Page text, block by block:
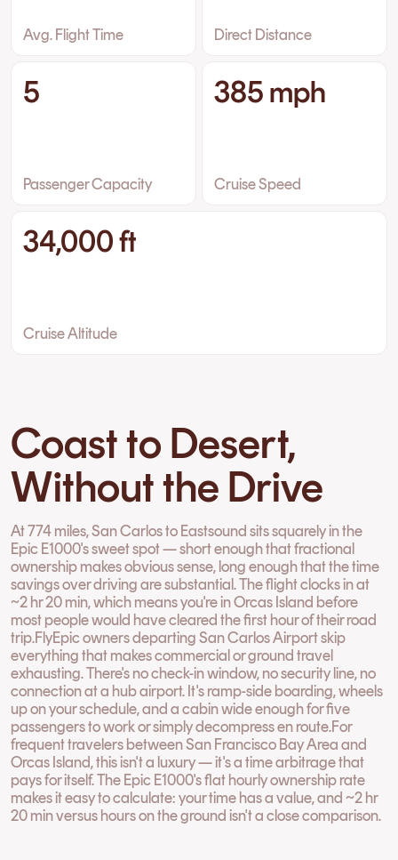
Avg. Flight Time Direct Distance
5
Passenger Capacity
385 mph
Cruise Speed
34,000 ft
Cruise Altitude
Coast to Desert,
Without the Drive
At 774 miles, San Carlos to Eastsound sits squarely in the
Epic E1000's sweet spot — short enough that fractional
ownership makes obvious sense, long enough that the time
savings over driving are substantial. The flight clocks in at
~2 hr 20 min, which means you're in Orcas Island before
most people would have cleared the first hour of their road
trip.FlyEpic owners departing San Carlos Airport skip
everything that makes commercial or ground travel
exhausting. There's no check-in window, no security line, no
connection at a hub airport. It's ramp-side boarding, wheels
up on your schedule, and a cabin wide enough for five
passengers to work or simply decompress en route.For
frequent travelers between San Francisco Bay Area and
Orcas Island, this isn't a luxury — it's a time arbitrage that
pays for itself. The Epic E1000's flat hourly ownership rate
makes it easy to calculate: your time has a value, and ~2 hr
20 min versus hours on the ground isn't a close comparison.